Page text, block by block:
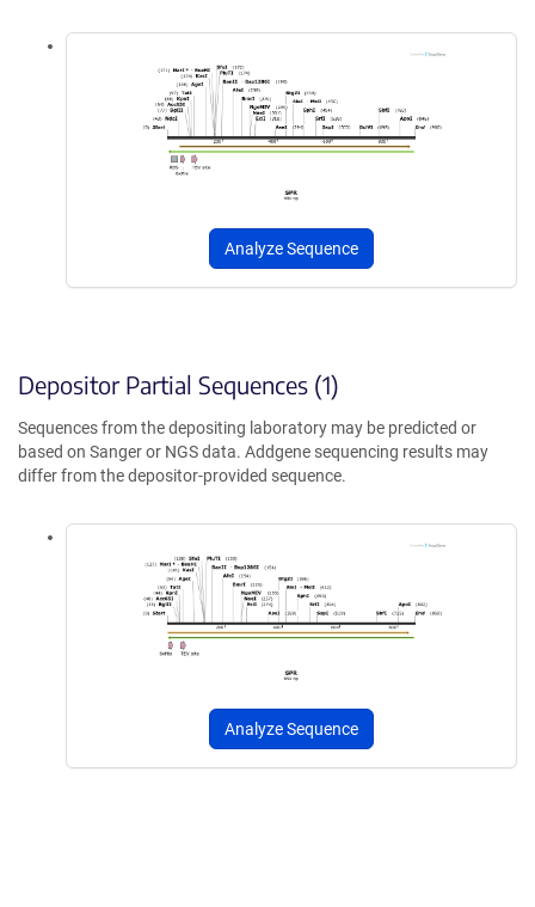
Analyze Sequence
Depositor Partial Sequences (1)
Sequences from the depositing laboratory may be predicted or
based on Sanger or NGS data. Addgene sequencing results may
differ from the depositor-provided sequence.
Analyze Sequence